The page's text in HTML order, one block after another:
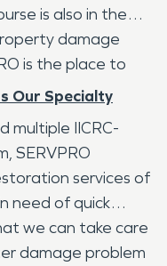
is also in the
damage
is the place to
Our Specialty
multiple IICRC-
SERVPRO
services of
need of quick
we can take care
damage problem